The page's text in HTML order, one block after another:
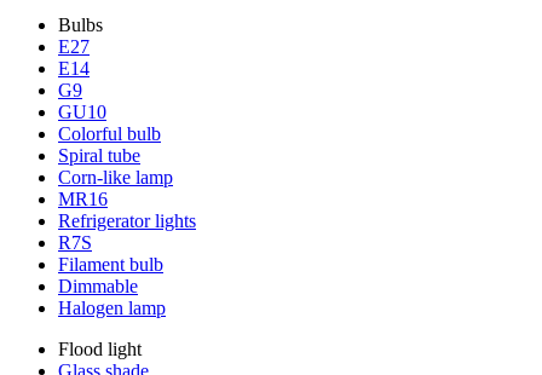
Bulbs
E27
E14
G9
GU10
Colorful bulb
Spiral tube
Corn-like lamp
MR16
Refrigerator lights
R7S
Filament bulb
Dimmable
Halogen lamp
Flood light
Glass shade